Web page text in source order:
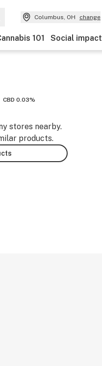
Columbus, OH change
101 Social impact
CBD 0.03%
stores nearby.
products.